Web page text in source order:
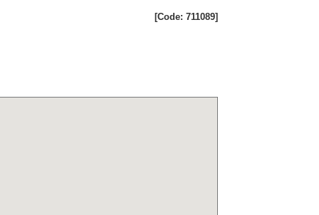
[Code: 711089]